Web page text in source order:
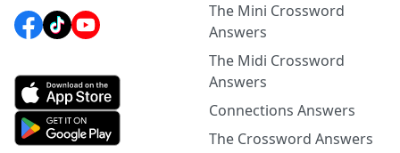
The Mini Crossword
Answers
The Midi Crossword
Answers
Connections Answers
The Crossword Answers